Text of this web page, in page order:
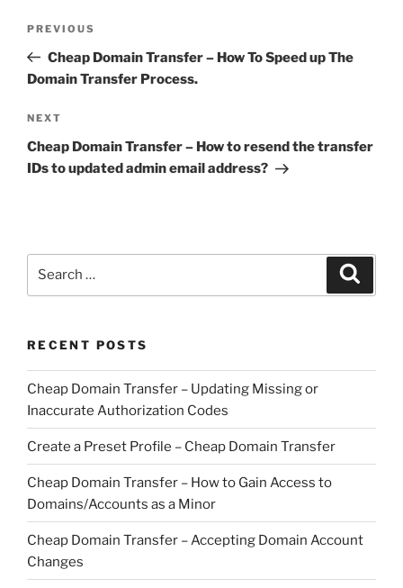
Previous
Post
PREVIOUS
Cheap Domain Transfer – How To Speed up The
Domain Transfer Process.
Next
Post
NEXT
Cheap Domain Transfer – How to resend the transfer
IDs to updated admin email address?
RECENT POSTS
Cheap Domain Transfer – Updating Missing or
Inaccurate Authorization Codes
Create a Preset Profile – Cheap Domain Transfer
Cheap Domain Transfer – How to Gain Access to
Domains/Accounts as a Minor
Cheap Domain Transfer – Accepting Domain Account
Changes